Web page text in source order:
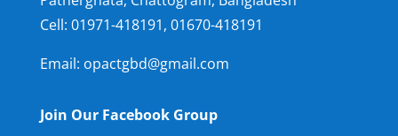
Cell: 01971-418191, 01670-418191
Email: opactgbd@gmail.com
Join Our Facebook Group